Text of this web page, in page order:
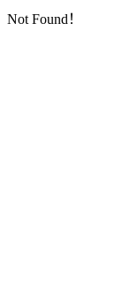
Not Found！